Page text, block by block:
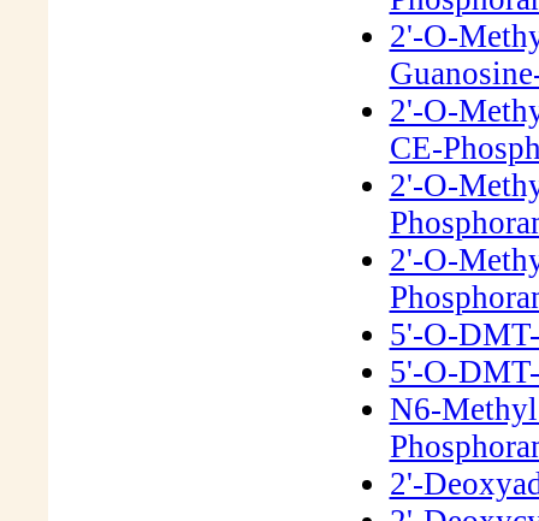
2'-O-
2'-O-
CE-
2'-O-
2'-O-
5'-O-
5'-O-
N6-
2'-